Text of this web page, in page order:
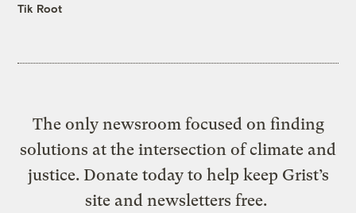
Tik Root
The only newsroom focused on finding
solutions at the intersection of climate and
justice. Donate today to help keep Grist’s
site and newsletters free.